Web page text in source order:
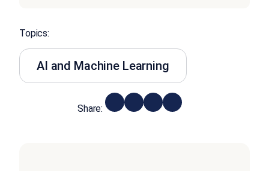
Topics:
AI and Machine Learning
Share: